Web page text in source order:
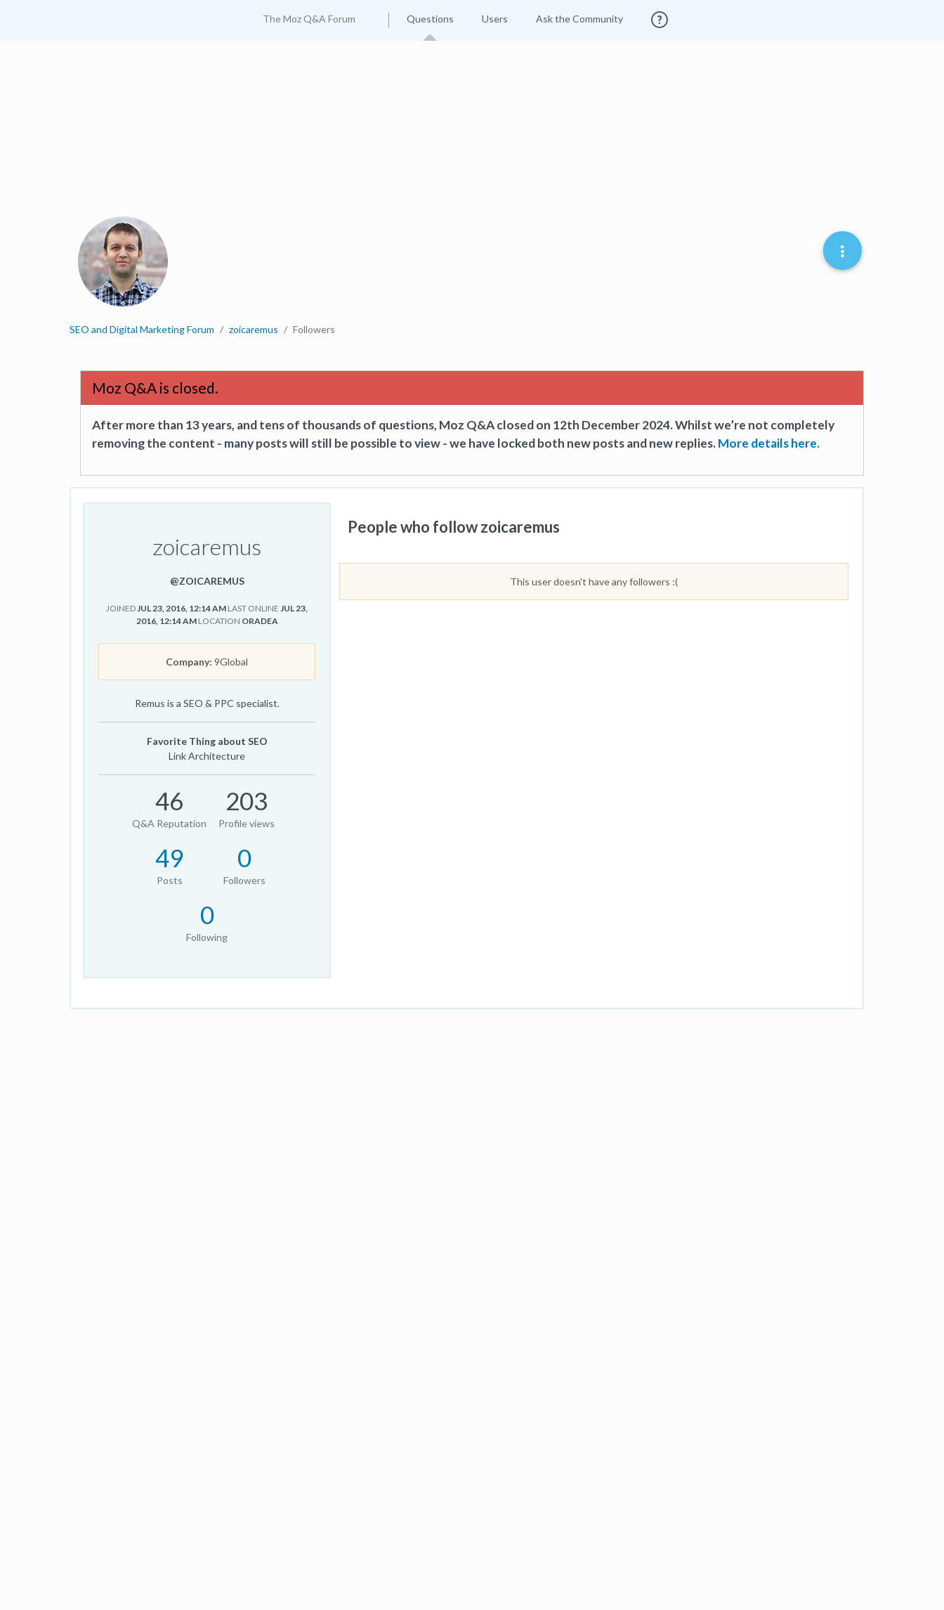
The Moz Q&A Forum Questions Users Ask the Community
SEO and Digital Marketing Forum zoicaremus Followers
Moz Q&A is closed.
After more than 13 years, and tens of thousands of questions, Moz Q&A closed on 12th December 2024. Whilst we’re not completely
removing the content - many posts will still be possible to view - we have locked both new posts and new replies.More details here.
zoicaremus
@ZOICAREMUS
JOINEDJUL 23, 2016, 12:14 AM LAST ONLINE JUL 23,
2016, 12:14 AM LOCATION ORADEA
Company: 9Global
Remus is a SEO & PPC specialist.
Favorite Thing about SEO
Link Architecture
46
Q&A Reputation
203
Profile views
49
Posts
0
Followers
0
Following
People who follow zoicaremus
This user doesn't have any followers :(